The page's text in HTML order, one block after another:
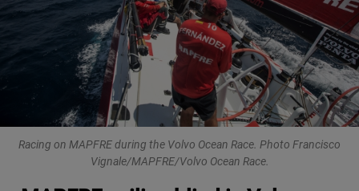
Racing on MAPFRE during the Volvo Ocean Race. Photo Francisco
Vignale/MAPFRE/Volvo Ocean Race.